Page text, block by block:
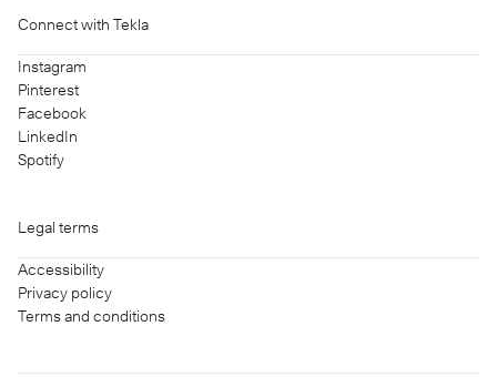
Connect with Tekla
Instagram
Pinterest
Facebook
LinkedIn
Spotify
Legal terms
Accessibility
Privacy policy
Terms and conditions